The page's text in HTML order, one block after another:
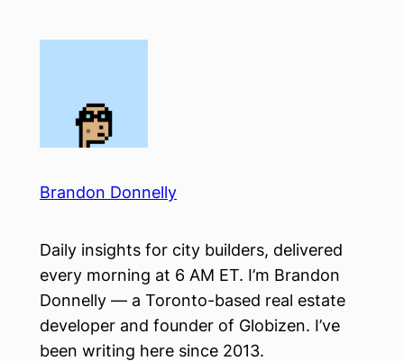
Brandon Donnelly
Daily insights for city builders, delivered
every morning at 6 AM ET. I’m Brandon
Donnelly — a Toronto-based real estate
developer and founder of Globizen. I’ve
been writing here since 2013.